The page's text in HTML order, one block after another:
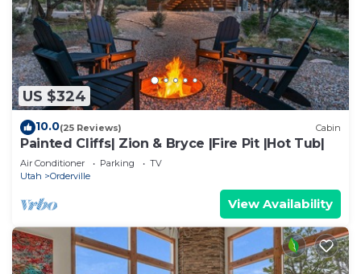
US $324
10.0(25 Reviews) Cabin
Painted Cliffs| Zion & Bryce |Fire Pit |Hot Tub|
Air Conditioner Parking
TV
Utah
Orderville
View Availability